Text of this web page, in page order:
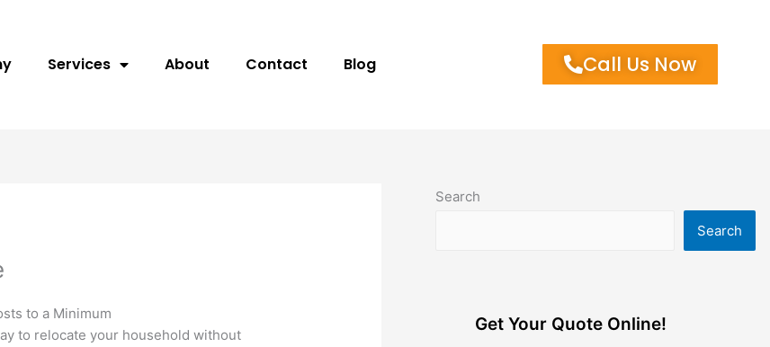
Services About Contact Blog Call Us Now
to a Minimum
to relocate your household without
Search
Search
Get Your Quote Online!